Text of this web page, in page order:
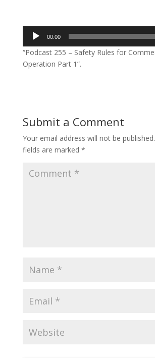
Audio
Player
00:00
“Podcast 255 – Safety Rules for
Operation Part 1”.
Submit a Comment
Your email address will not be published.
fields are marked *